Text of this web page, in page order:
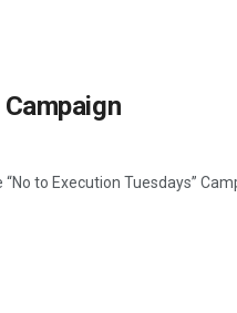
to Execution Tuesdays”